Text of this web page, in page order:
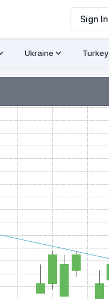
Sign In
Ukraine Turkey